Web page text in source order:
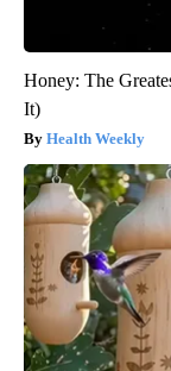
Honey: The
It)
Health Weekly